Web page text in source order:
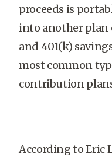
proceeds is
into another plan
and 401(k)
most common
contribution
According to Eric